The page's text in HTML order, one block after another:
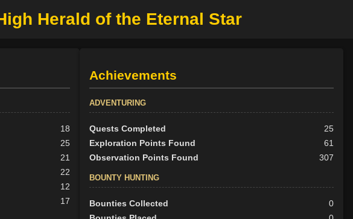
Herald of the Eternal Star
18
25
21
22
12
17
Achievements
ADVENTURING
Quests Completed
25
Exploration Points Found
61
Observation Points Found
307
BOUNTY HUNTING
Bounties Collected
0